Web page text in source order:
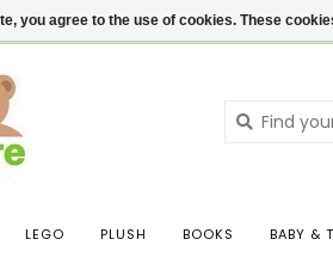
us Login
LEGO PLUSH BOOKS BABY &
you agree to the use of cookies. These